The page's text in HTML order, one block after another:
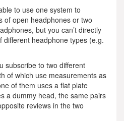
to use one system to
of open headphones or two
but you can’t directly
headphone types (e.g.
subscribe to two different
of which use measurements as
of them uses a flat plate
a dummy head, the same pairs
reviews in the two